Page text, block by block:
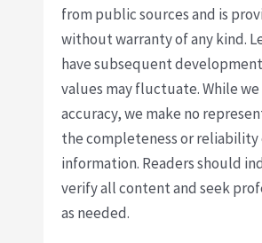
from public sources and is
without warranty of any kind.
have subsequent
values may fluctuate. While
accuracy, we make no
the completeness or reliability
information. Readers should
verify all content and seek
as needed.